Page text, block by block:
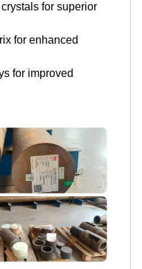
for superior
for enhanced
for improved